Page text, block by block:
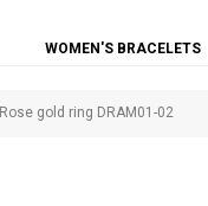
WOMEN'S BRACELETS
Rose gold ring DRAM01-02